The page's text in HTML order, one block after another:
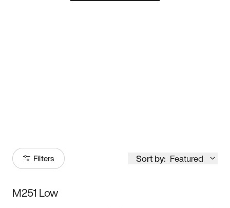
Filters Sort by: Featured
Size
M251 Low